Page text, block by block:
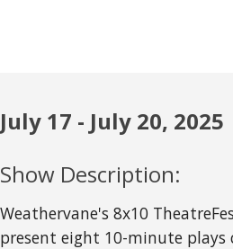
July 17 - July 20, 2025
Show Description:
Weathervane's 8x10
present eight 10-minute